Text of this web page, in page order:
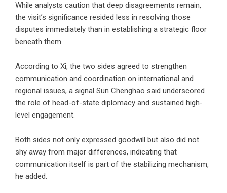
While analysts caution that deep disagreements remain,
the visit’s significance resided less in resolving those
disputes immediately than in establishing a strategic floor
beneath them.
According to Xi, the two sides agreed to strengthen
communication and coordination on international and
regional issues, a signal Sun Chenghao said underscored
the role of head-of-state diplomacy and sustained high-
level engagement.
Both sides not only expressed goodwill but also did not
shy away from major differences, indicating that
communication itself is part of the stabilizing mechanism,
he added.